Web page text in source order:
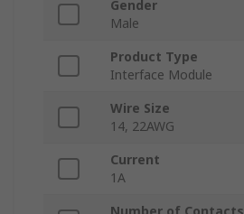
Gender
Male
Product Type
Interface Module
Wire Size
14, 22AWG
Current
1A